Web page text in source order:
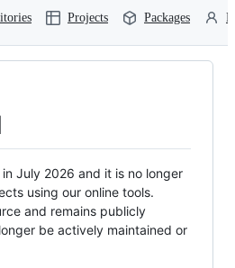
Projects Packages
July 2026 and it is no longer
using our online tools.
and remains publicly
be actively maintained or